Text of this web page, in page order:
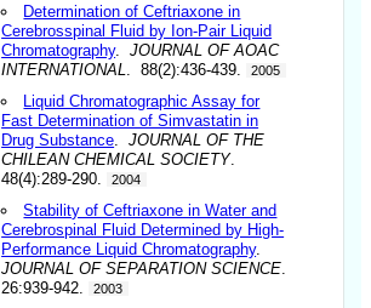
Determination of Ceftriaxone in
Cerebrosspinal Fluid by Ion-Pair Liquid
Chromatography.JOURNAL OF AOAC
INTERNATIONAL
. 88(2):436-439. 2005
Liquid Chromatographic Assay for
Fast Determination of Simvastatin in
Drug Substance .JOURNAL OF THE
CHILEAN CHEMICAL SOCIETY.
48(4):289-290.
2004
Stability of Ceftriaxone in Water and
Cerebrospinal Fluid Determined by High-
Performance Liquid Chromatography.
JOURNAL OF SEPARATION SCIENCE
26:939-942.
2003